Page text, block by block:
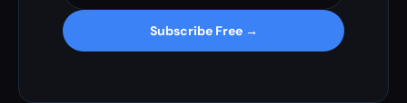
Subscribe Free →